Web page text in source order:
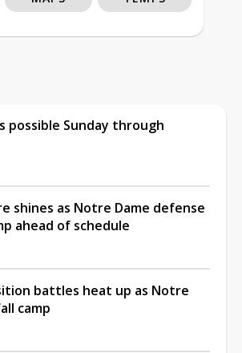
possible Sunday through
shines as Notre Dame defense
ahead of schedule
battles heat up as Notre
camp